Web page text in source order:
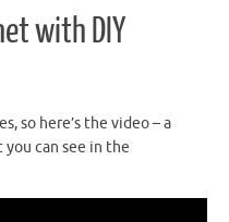
with DIY
so here’s the video – a
can see in the